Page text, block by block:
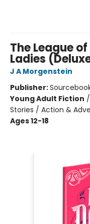
The League
Ladies
J A Morgenstein
Publisher:
Young Adult Fiction /
Stories / Action &
Ages 12-18